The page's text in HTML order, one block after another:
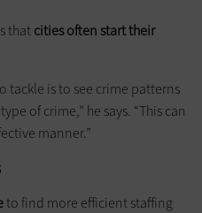
thatcities often start their
tackle is to see crime patterns
of crime,” he says. “This can
manner.”
to find more efficient staffing